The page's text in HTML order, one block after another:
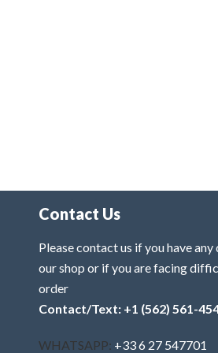
Contact Us
Please contact us if you have
our shop or if you are facing
order
Contact/Text: +1 (562) 561-
WHATSAPP: +33 6 27 547701